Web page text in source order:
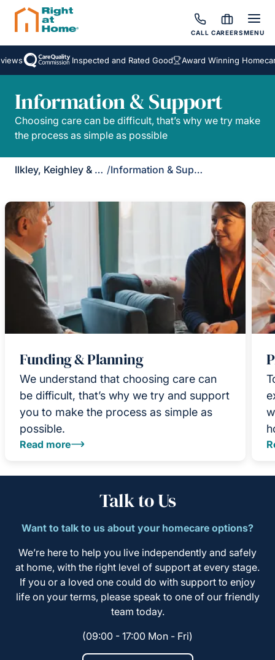
CALL CAREERSMENU
Inspected and Rated Good Award Winning
Information & Support
Choosing care can be difficult, that’s why we try make
the process as simple as possible
Ilkley, Keighley & Skipton / Information & Support
Funding & Planning
We understand that choosing care can
be difficult, that’s why we try and support
you to make the process as simple as
possible.
Read more
Talk to Us
Want to talk to us about your homecare options?
We’re here to help you live independently and safely
at home, with the right level of support at every stage.
If you or a loved one could do with support to enjoy
life on your terms, please speak to one of our friendly
team today.
(09:00 - 17:00 Mon - Fri)